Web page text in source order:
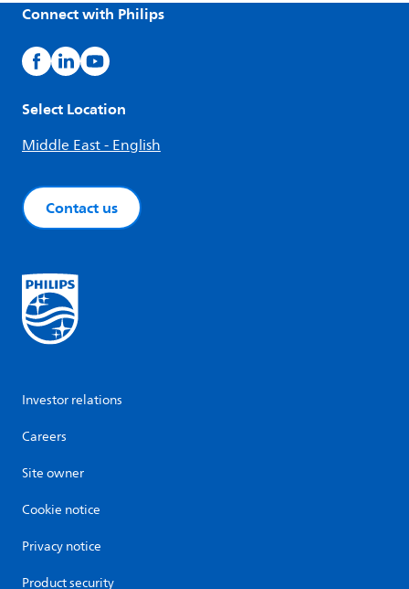
Connect with Philips
Select Location
Middle East - English
Contact us
Investor relations
Careers
Site owner
Cookie notice
Privacy notice
Product security